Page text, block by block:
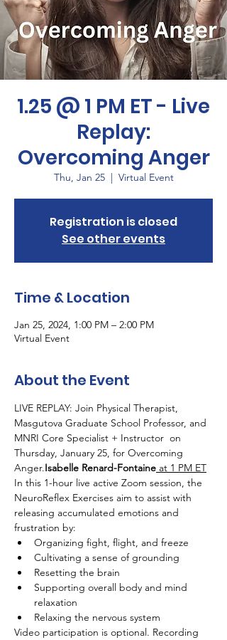
1.25 @ 1 PM ET - Live
Replay:
Overcoming Anger
Thu, Jan 25
  |
Virtual Event
Registration is closed
See other events
Time & Location
Jan 25, 2024, 1:00 PM – 2:00 PM
Virtual Event
About the Event
LIVE REPLAY: Join Physical Therapist,
Masgutova Graduate School Professor, and
MNRI Core Specialist + Instructor on
Thursday, January 25, for Overcoming
Anger.Isabelle Renard-Fontaine at 1 PM ET
In this 1-hour live active Zoom session, the
NeuroReflex Exercises aim to assist with
releasing accumulated emotions and
frustration by:
Organizing fight, flight, and freeze
Cultivating a sense of grounding
Resetting the brain
Supporting overall body and mind
relaxation
Relaxing the nervous system
Video participation is optional. Recording